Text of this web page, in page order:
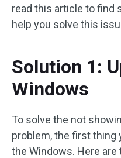
read this article to find
help you solve this
Solution 1:
Windows
To solve the not
problem, the first thing
the Windows. Here